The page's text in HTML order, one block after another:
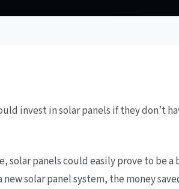
invest in solar panels if they don’t
solar panels could easily prove to
solar panel system, the money